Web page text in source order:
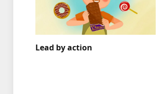
Lead by action